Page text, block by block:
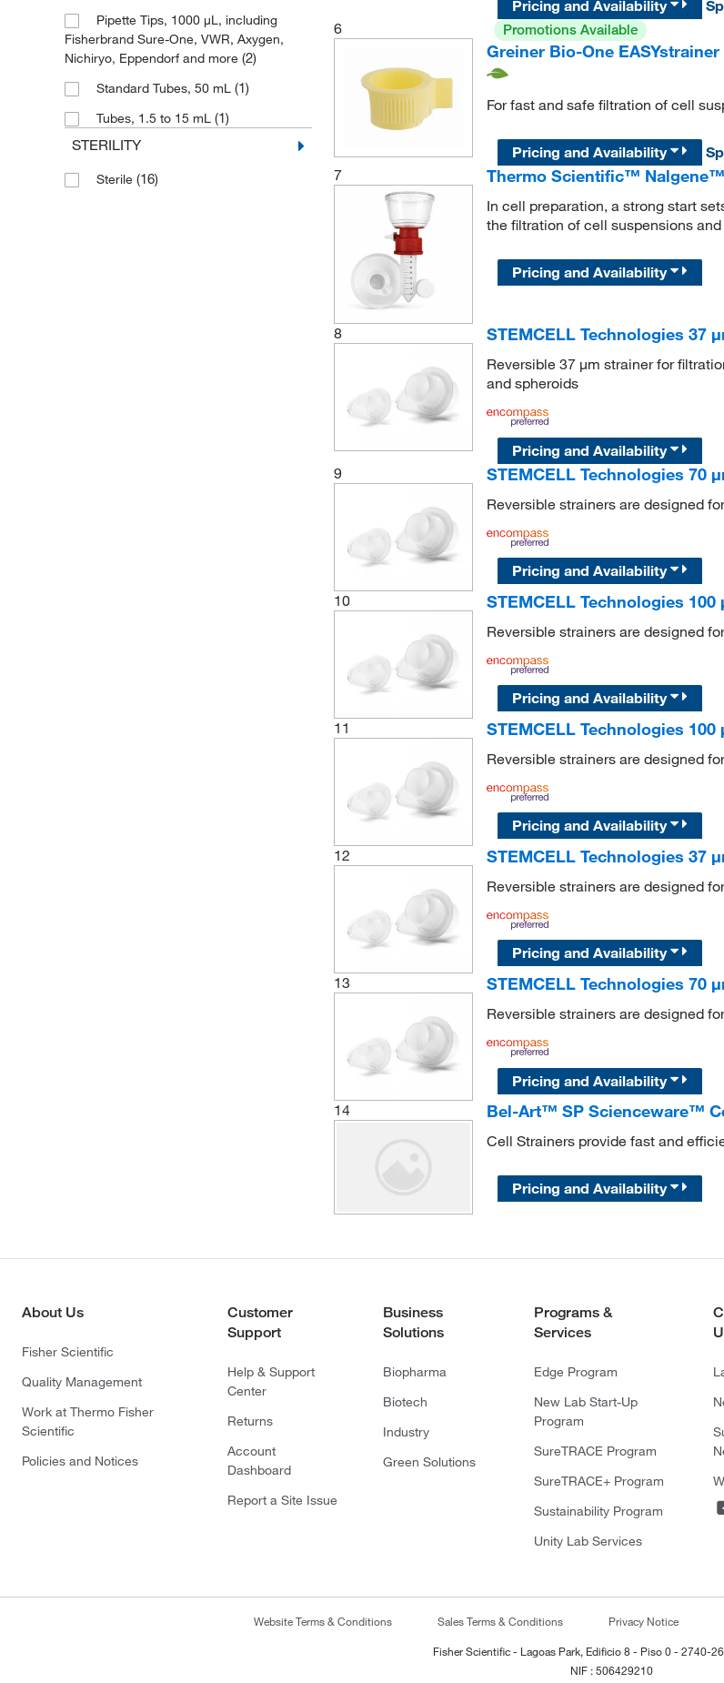
Pipette Tips, 1000 μL, including
Fisherbrand Sure-One, VWR, Axygen,
Nichiryo, Eppendorf and more (2)
Standard Tubes, 50 mL (1)
Tubes, 1.5 to 15 mL (1)
STERILITY
Sterile (16)
Pricing and Availability
6
Promotions Available
Greiner Bio-One
For fast and safe filtration of cell
Pricing and Availability
7
Thermo Scientific™
In cell preparation, a strong start
the filtration of cell suspensions
Pricing and Availability
8 STEMCELL Technologies 37
Reversible 37 μm strainer for
and spheroids
Pricing and Availability
9
STEMCELL Technologies 70
Reversible strainers are designed
Pricing and Availability
10
STEMCELL Technologies
Reversible strainers are designed
Pricing and Availability
11
STEMCELL Technologies
Reversible strainers are designed
Pricing and Availability
12
STEMCELL Technologies 37
Reversible strainers are designed
Pricing and Availability
13
STEMCELL Technologies 70
Reversible strainers are designed
Pricing and Availability
14
Bel-Art™ SP Scienceware™
Cell Strainers provide fast and
Pricing and Availability
About Us
Fisher Scientific
Quality Management
Work at Thermo Fisher
Scientific
Policies and Notices
Customer
Support
Help & Support
Center
Returns
Account
Dashboard
Report a Site Issue
Business
Solutions
Biopharma
Biotech
Industry
Green Solutions
Programs &
Services
Edge Program
New Lab Start-Up
Program
SureTRACE Program
SureTRACE+ Program
Sustainability Program
Unity Lab Services
Website Terms & Conditions Sales Terms & Conditions Privacy Notice
Fisher Scientific - Lagoas Park, Edificio 8 - Piso 0 - 2740-
NIF : 506429210